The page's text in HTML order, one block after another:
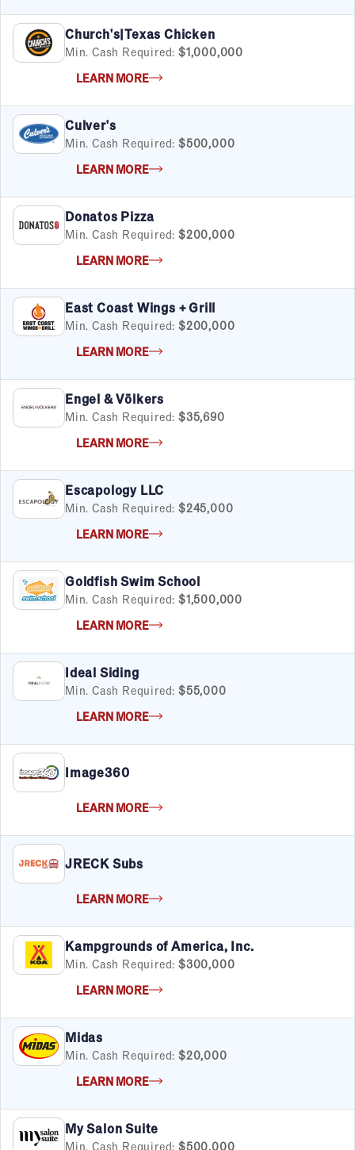
Child Services
Cleaning & Maintenance
Education
Financial & Tax
Fitness
Food & Beverage
Food Truck
Health & Personal Services
Pet Services
Real Estate
Retail
Senior Care
Sports & Recreation
Technology
Travel & Hospitality
Women
Church's|Texas Chicken
Min. Cash Required: $1,000,000
LEARN MORE
Culver's
Min. Cash Required: $500,000
LEARN MORE
Donatos Pizza
Min. Cash Required: $200,000
LEARN MORE
East Coast Wings + Grill
Min. Cash Required: $200,000
LEARN MORE
Engel & Völkers
Min. Cash Required: $35,690
LEARN MORE
Escapology LLC
Min. Cash Required: $245,000
LEARN MORE
Goldfish Swim School
Min. Cash Required: $1,500,000
LEARN MORE
Ideal Siding
Min. Cash Required: $55,000
LEARN MORE
Image360
LEARN MORE
JRECK Subs
LEARN MORE
Kampgrounds of America, Inc.
Min. Cash Required: $300,000
LEARN MORE
Midas
Min. Cash Required: $20,000
LEARN MORE
My Salon Suite
Min. Cash Required: $500,000